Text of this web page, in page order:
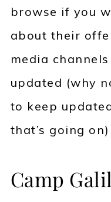
browse if you
about their
media
updated (why
to keep
that’s going on)
Camp